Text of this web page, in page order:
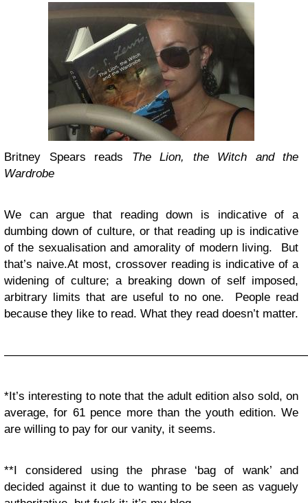
Britney Spears reads The Lion, the Witch and the
Wardrobe
We can argue that reading down is indicative of a
dumbing down of culture, or that reading up is indicative
of the sexualisation and amorality of modern living. But
that’s naive.At most, crossover reading is indicative of a
widening of culture; a breaking down of self imposed,
arbitrary limits that are useful to no one. People read
because they like to read. What they read doesn’t matter.
*It’s interesting to note that the adult edition also sold, on
average, for 61 pence more than the youth edition. We
are willing to pay for our vanity, it seems.
**I considered using the phrase ‘bag of wank’ and
decided against it due to wanting to be seen as vaguely